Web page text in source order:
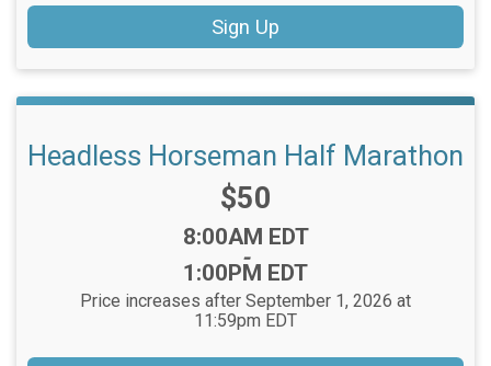
Sign Up
Headless Horseman Half Marathon
Price:
$50
Time:
8:00AM EDT
-
1:00PM EDT
Price increases after September 1, 2026 at
11:59pm EDT